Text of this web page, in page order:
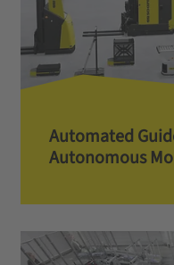
Automated
Autonomous